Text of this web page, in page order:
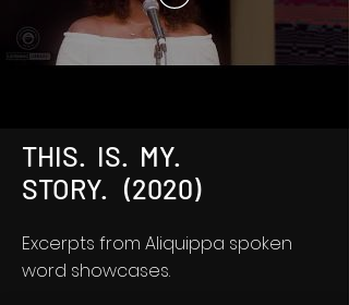
THIS. IS. MY.
STORY. (2020)
Excerpts from Aliquippa spoken
word showcases.